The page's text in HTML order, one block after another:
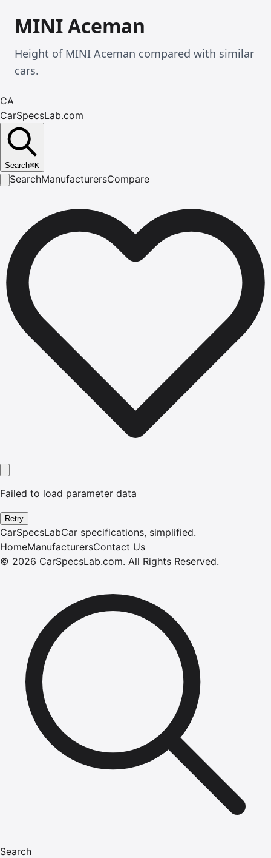
MINI Aceman
Height of MINI Aceman compared with similar
cars.
CA
CarSpecsLab.com
Search⌘K
SearchManufacturersCompare
Failed to load parameter data
Retry
CarSpecsLabCar specifications, simplified.
HomeManufacturersContact Us
© 2026 CarSpecsLab.com. All Rights Reserved.
Search